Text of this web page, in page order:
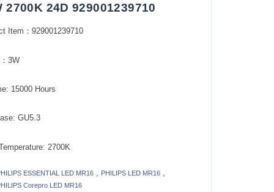
2700K 24D 929001239710
Item：929001239710
3W
15000 Hours
GU5.3
2700K
ESSENTIAL LED MR16, PHILIPS LED MR16,
Corepro LED MR16